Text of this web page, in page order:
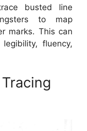
busted line
to map
marks. This can
fluency,